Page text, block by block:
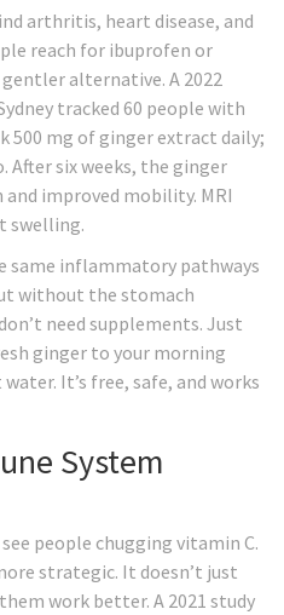
arthritis, heart disease, and
reach for ibuprofen or
alternative. A 2022
tracked 60 people with
mg of ginger extract daily;
six weeks, the ginger
improved mobility. MRI
swelling.
same inflammatory pathways
without the stomach
need supplements. Just
ginger to your morning
It’s free, safe, and works
System
people chugging vitamin C.
strategic. It doesn’t just
work better. A 2021 study